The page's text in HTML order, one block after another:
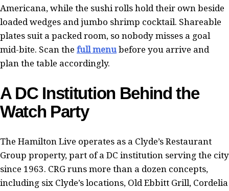
Americana, while the sushi rolls hold their own beside
loaded wedges and jumbo shrimp cocktail. Shareable
plates suit a packed room, so nobody misses a goal
mid-bite. Scan the full menu before you arrive and
plan the table accordingly.
A DC Institution Behind the
Watch Party
The Hamilton Live operates as a Clyde’s Restaurant
Group property, part of a DC institution serving the city
since 1963. CRG runs more than a dozen concepts,
including six Clyde’s locations, Old Ebbitt Grill, Cordelia